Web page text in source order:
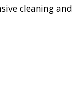
cleaning and